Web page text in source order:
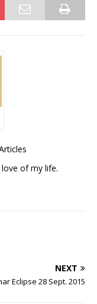
of my life.
NEXT
Eclipse 28 Sept. 2015